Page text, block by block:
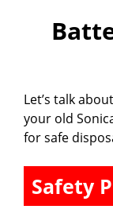
Let’s talk about
your old
for safe
Safety